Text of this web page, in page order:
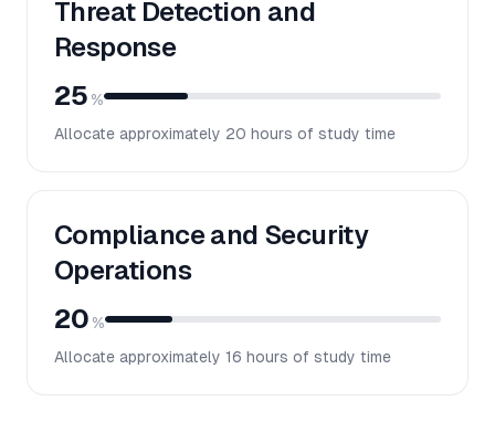
Threat Detection and
Response
25 %
Allocate approximately 20 hours of study time
Compliance and Security
Operations
20 %
Allocate approximately 16 hours of study time